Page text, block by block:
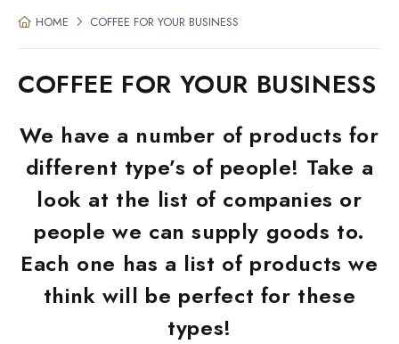
HOME COFFEE FOR YOUR BUSINESS
COFFEE FOR YOUR BUSINESS
We have a number of products for
different type’s of people! Take a
look at the list of companies or
people we can supply goods to.
Each one has a list of products we
think will be perfect for these
types!